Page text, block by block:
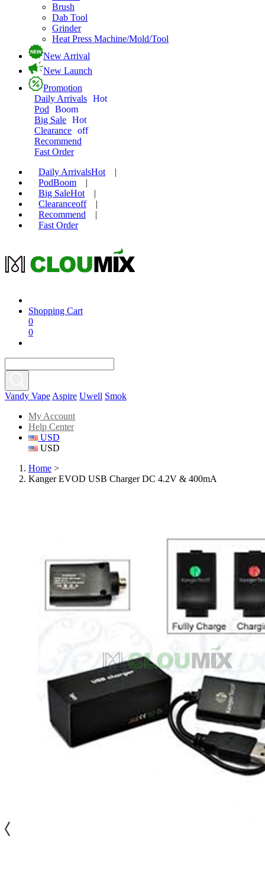
Brush
Dab Tool
Grinder
Heat Press Machine/Mold/Tool
New Arrival
New Launch
Promotion
Daily Arrivals Hot
Pod
Boom
Big Sale Hot
Clearance off
Recommend
Fast Order
Daily ArrivalsHot
|
PodBoom
|
Big SaleHot
|
Clearanceoff
|
Recommend
|
Fast Order
Shopping Cart
0
0
Vandy Vape Aspire Uwell Smok
My Account
Help Center
USD
USD
Home >
Kanger EVOD USB Charger DC 4.2V & 400mA